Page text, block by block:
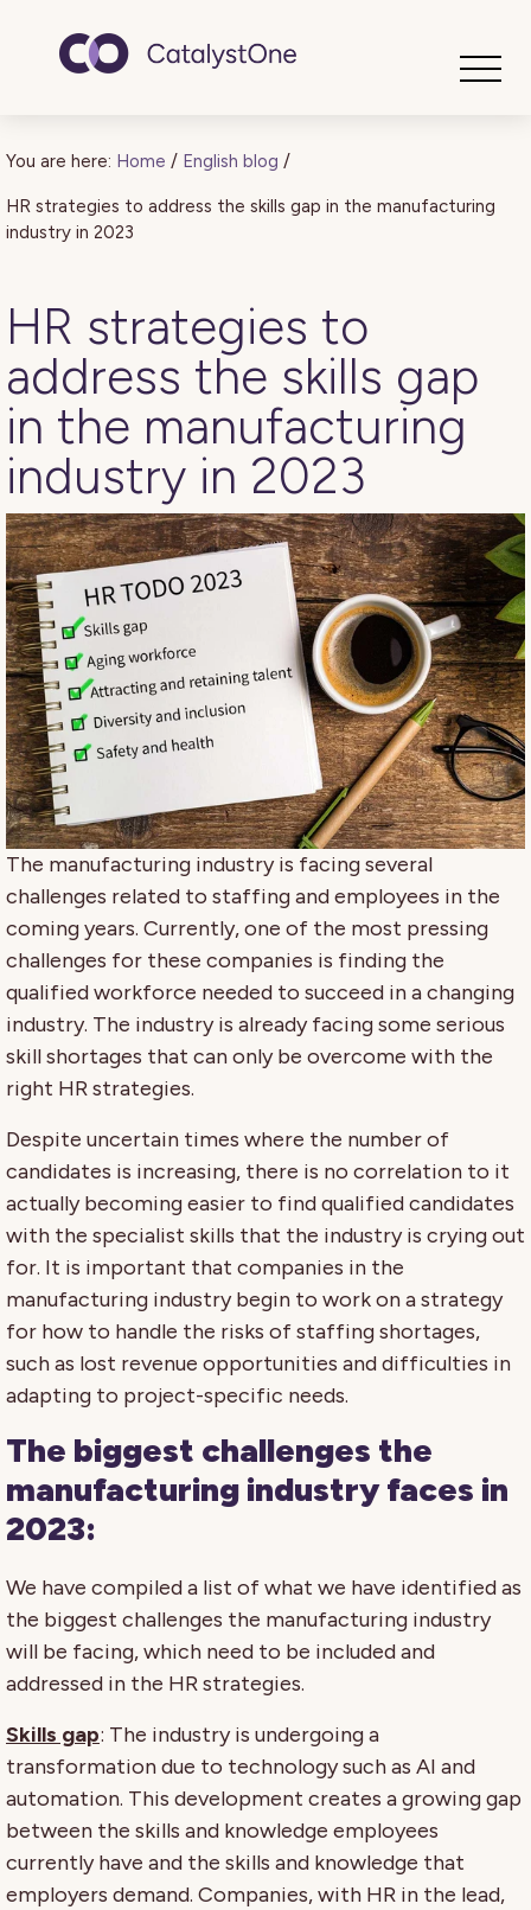
You are here: Home / English blog /
HR strategies to address the skills gap in the manufacturing
industry in 2023
HR strategies to
address the skills gap
in the manufacturing
industry in 2023
The manufacturing industry is facing several
challenges related to staffing and employees in the
coming years. Currently, one of the most pressing
challenges for these companies is finding the
qualified workforce needed to succeed in a changing
industry. The industry is already facing some serious
skill shortages that can only be overcome with the
right HR strategies.
Despite uncertain times where the number of
candidates is increasing, there is no correlation to it
actually becoming easier to find qualified candidates
with the specialist skills that the industry is crying out
for. It is important that companies in the
manufacturing industry begin to work on a strategy
for how to handle the risks of staffing shortages,
such as lost revenue opportunities and difficulties in
adapting to project-specific needs.
The biggest challenges the
manufacturing industry faces in
2023:
We have compiled a list of what we have identified as
the biggest challenges the manufacturing industry
will be facing, which need to be included and
addressed in the HR strategies.
Skills gap: The industry is undergoing a
transformation due to technology such as AI and
automation. This development creates a growing gap
between the skills and knowledge employees
currently have and the skills and knowledge that
employers demand. Companies, with HR in the lead,